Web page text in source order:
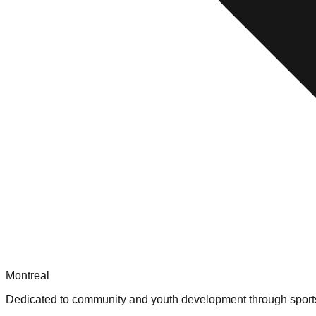
Montreal
Dedicated to community and youth development through